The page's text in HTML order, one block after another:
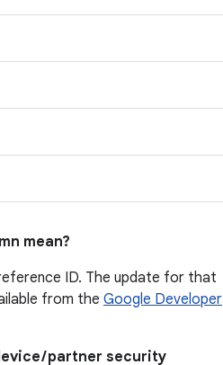
mean?
ID. The update for that
from the Google Developer
/ partner security